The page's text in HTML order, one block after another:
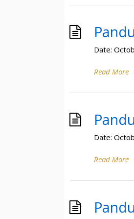
Date:
Read More
Date:
Read More